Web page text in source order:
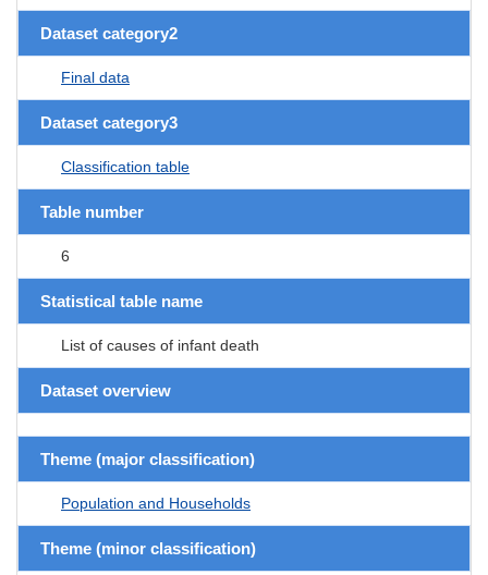
Dataset category2
Final data
Dataset category3
Classification table
Table number
6
Statistical table name
List of causes of infant death
Dataset overview
Theme (major classification)
Population and Households
Theme (minor classification)